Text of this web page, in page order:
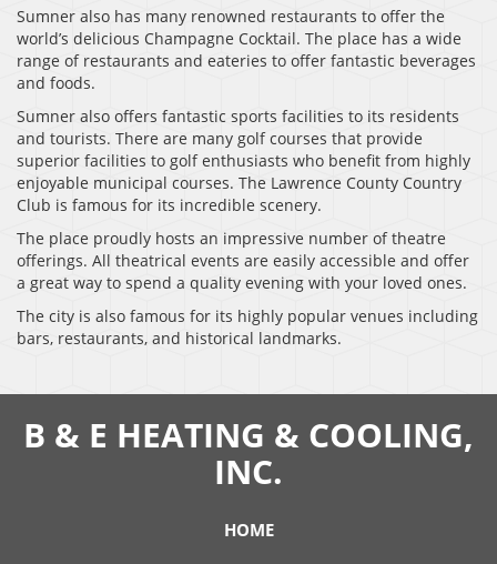
Sumner also has many renowned restaurants to offer the
world’s delicious Champagne Cocktail. The place has a wide
range of restaurants and eateries to offer fantastic beverages
and foods.
Sumner also offers fantastic sports facilities to its residents
and tourists. There are many golf courses that provide
superior facilities to golf enthusiasts who benefit from highly
enjoyable municipal courses. The Lawrence County Country
Club is famous for its incredible scenery.
The place proudly hosts an impressive number of theatre
offerings. All theatrical events are easily accessible and offer
a great way to spend a quality evening with your loved ones.
The city is also famous for its highly popular venues including
bars, restaurants, and historical landmarks.
B & E HEATING & COOLING,
INC.
HOME